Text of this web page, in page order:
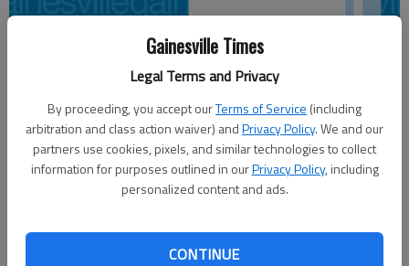
Gainesville Times
Legal Terms and Privacy
By proceeding, you accept ourTerms of Service (including
arbitration and class action waiver) andPrivacy Policy. We and our
partners use cookies, pixels, and similar technologies to collect
information for purposes outlined in ourPrivacy Policy, including
personalized content and ads.
CONTINUE
Updated: Nov 12, 2011, 4:10 AM
Published: Nov 12, 2011, 4:11 AM